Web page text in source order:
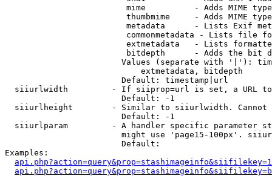
mime          - Adds MIME
thumbmime     - Adds MIME
metadata      - Lists Exif
commonmetadata - Lists file
extmetadata   - Lists
bitdepth      - Adds the bit
Values (separate with '|'):
                            extmetadata, bitdepth
                        Default: timestamp|url
siiurlwidth         - If siiprop=url is set, a URL
                        Default: -1
siiurlheight        - Similar to siiurlwidth. Cannot
                        Default: -1
siiurlparam         - A handler specific parameter
might use 'page15-100px'.
                        Default:
Examples: